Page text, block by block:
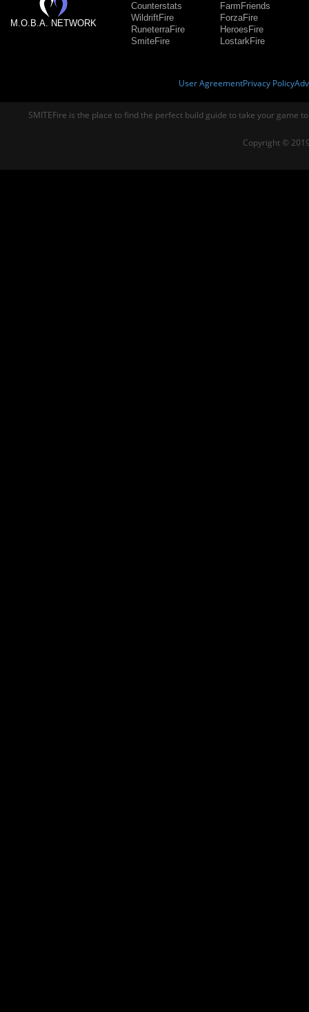
M.O.B.A. NETWORK
Counterstats
WildriftFire
RuneterraFire
SmiteFire
FarmFriends
ForzaFire
HeroesFire
LostarkFire
User AgreementPrivacy Policy
SMITEFire is the place to find the perfect build guide to take your game
Copyright ©